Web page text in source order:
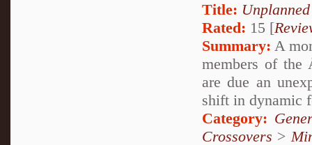
Title: Unplanned
Rated: 15 [
Summary: A
members of the
are due an
shift in dynamic
Category:
Crossovers >